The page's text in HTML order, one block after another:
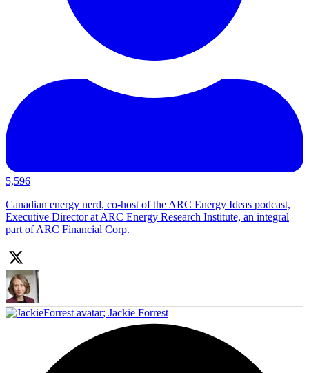
5,596
Canadian energy nerd, co-host of the ARC Energy Ideas podcast,
Executive Director at ARC Energy Research Institute, an integral
part of ARC Financial Corp.
; Jackie Forrest